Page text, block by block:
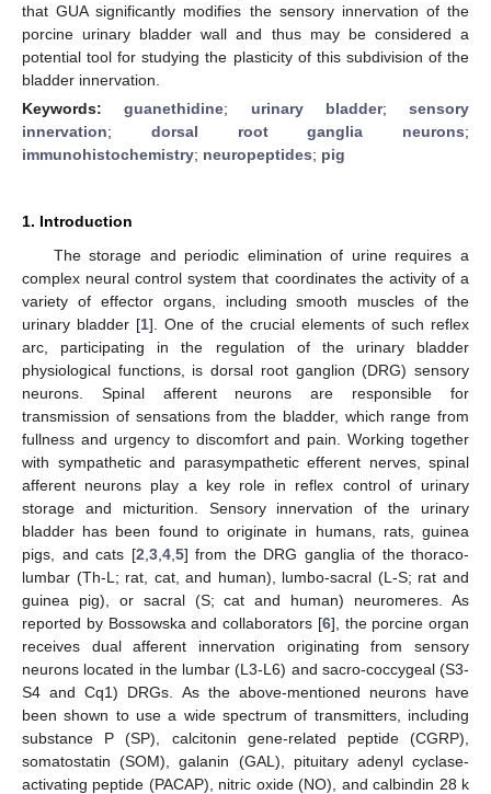
that GUA significantly modifies the sensory innervation of the
porcine urinary bladder wall and thus may be considered a
potential tool for studying the plasticity of this subdivision of the
bladder innervation.
Keywords:guanethidine; urinary bladder; sensory
innervation; dorsal root ganglia neurons;
immunohistochemistry; neuropeptides; pig
1. Introduction
The storage and periodic elimination of urine requires a
complex neural control system that coordinates the activity of a
variety of effector organs, including smooth muscles of the
urinary bladder [1]. One of the crucial elements of such reflex
arc, participating in the regulation of the urinary bladder
physiological functions, is dorsal root ganglion (DRG) sensory
neurons. Spinal afferent neurons are responsible for
transmission of sensations from the bladder, which range from
fullness and urgency to discomfort and pain. Working together
with sympathetic and parasympathetic efferent nerves, spinal
afferent neurons play a key role in reflex control of urinary
storage and micturition. Sensory innervation of the urinary
bladder has been found to originate in humans, rats, guinea
pigs, and cats [2 3, 4, 5] from the DRG ganglia of the thoraco-
lumbar (Th-L; rat, cat, and human), lumbo-sacral (L-S; rat and
guinea pig), or sacral (S; cat and human) neuromeres. As
reported by Bossowska and collaborators [6], the porcine organ
receives dual afferent innervation originating from sensory
neurons located in the lumbar (L3-L6) and sacro-coccygeal (S3-
S4 and Cq1) DRGs. As the above-mentioned neurons have
been shown to use a wide spectrum of transmitters, including
substance P (SP), calcitonin gene-related peptide (CGRP),
somatostatin (SOM), galanin (GAL), pituitary adenyl cyclase-
activating peptide (PACAP), nitric oxide (NO), and calbindin 28 k